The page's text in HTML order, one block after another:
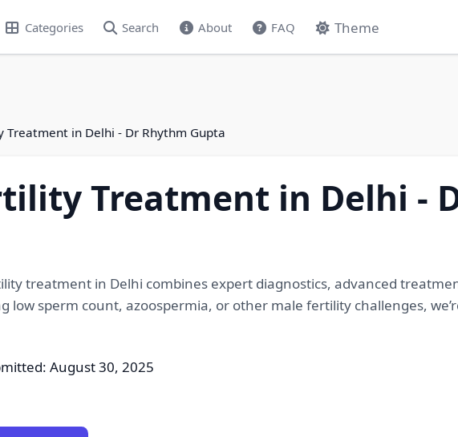
Categories Search About FAQ Theme
in Delhi - Dr Rhythm Gupta
Treatment in Delhi -
treatment in Delhi combines expert diagnostics, advanced
low sperm count, azoospermia, or other male fertility challenges,
August 30, 2025